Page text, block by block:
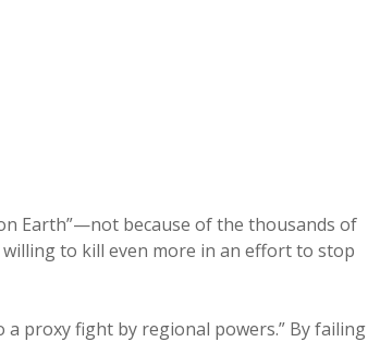
Earth”—not because of the thousands of
to kill even more in an effort to stop
a proxy fight by regional powers.” By failing